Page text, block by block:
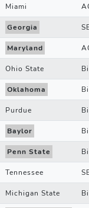
Miami
Georgia
Maryland
Ohio State
Oklahoma
Purdue
Baylor
Penn State
Tennessee
Michigan State